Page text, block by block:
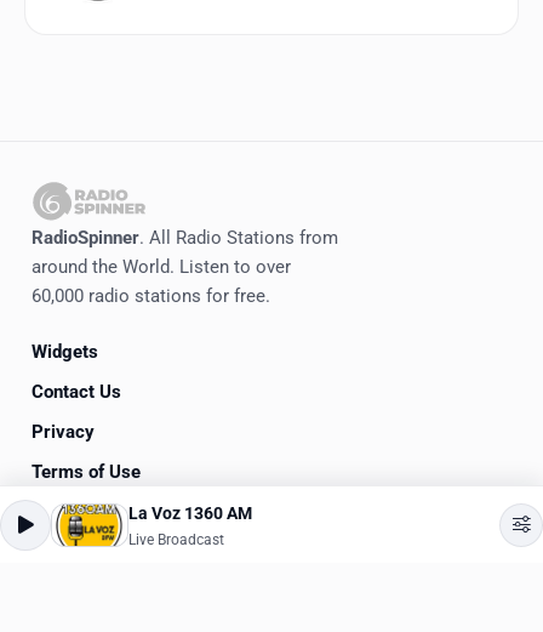
RadioSpinner. All Radio Stations from
around the World. Listen to over
60,000 radio stations for free.
Widgets
Contact Us
Privacy
Terms of Use
© 2020-2026RadioSpinner
La Voz 1360 AM
Live Broadcast